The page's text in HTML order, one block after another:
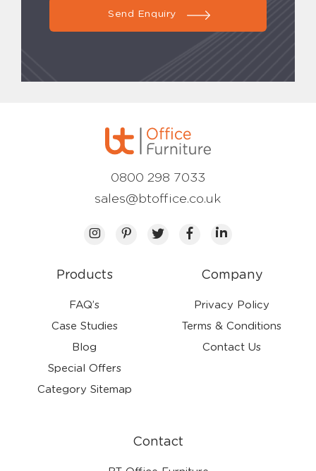
Send Enquiry
Products
FAQ’s
Case Studies
Blog
Special Offers
Category Sitemap
Company
Privacy Policy
Terms & Conditions
Contact Us
Contact
0800 298 7033
sales@btoffice.co.uk